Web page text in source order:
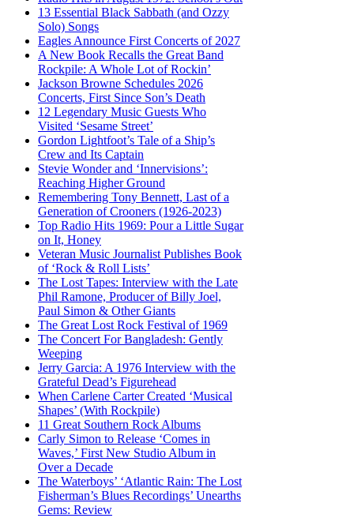
13 Essential Black Sabbath (and Ozzy
Solo) Songs
Eagles Announce First Concerts of 2027
A New Book Recalls the Great Band
Rockpile: A Whole Lot of Rockin’
Jackson Browne Schedules 2026
Concerts, First Since Son’s Death
12 Legendary Music Guests Who
Visited ‘Sesame Street’
Gordon Lightfoot’s Tale of a Ship’s
Crew and Its Captain
Stevie Wonder and ‘Innervisions’:
Reaching Higher Ground
Remembering Tony Bennett, Last of a
Generation of Crooners (1926-2023)
Top Radio Hits 1969: Pour a Little Sugar
on It, Honey
Veteran Music Journalist Publishes Book
of ‘Rock & Roll Lists’
The Lost Tapes: Interview with the Late
Phil Ramone, Producer of Billy Joel,
Paul Simon & Other Giants
The Great Lost Rock Festival of 1969
The Concert For Bangladesh: Gently
Weeping
Jerry Garcia: A 1976 Interview with the
Grateful Dead’s Figurehead
When Carlene Carter Created ‘Musical
Shapes’ (With Rockpile)
11 Great Southern Rock Albums
Carly Simon to Release ‘Comes in
Waves,’ First New Studio Album in
Over a Decade
The Waterboys’ ‘Atlantic Rain: The Lost
Fisherman’s Blues Recordings’ Unearths
Gems: Review